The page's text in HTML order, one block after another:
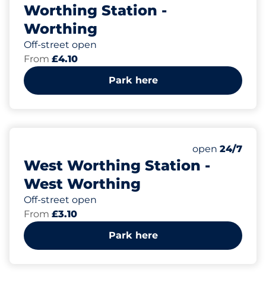
Worthing Station -
Worthing
Off-street open
From £4.10
Park here
West Worthing Station -
West Worthing
Off-street open
Number of
Total Spaces
Disabled
Saturday
open 24/7
From £3.10
Park here